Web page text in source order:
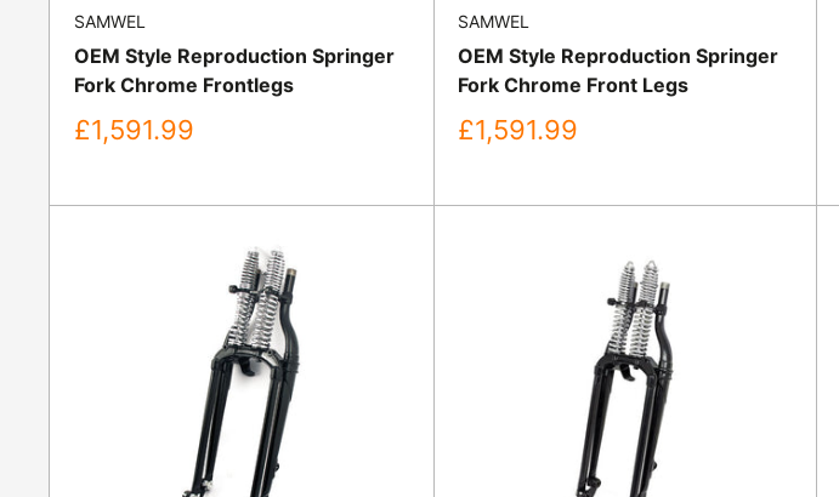
SAMWEL
OEM Style Reproduction Springer
Fork Chrome Frontlegs
Sale
price
£1,591.99
SAMWEL
OEM Style Reproduction Springer
Fork Chrome Front Legs
Sale
price
£1,591.99